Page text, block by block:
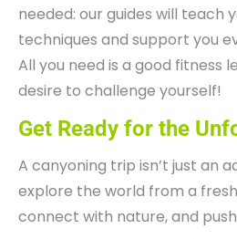
needed: our guides will teach
techniques and support you
All you need is a good fitness
desire to challenge yourself!
Get Ready for the
A canyoning trip isn’t just an
explore the world from a
connect with nature, and